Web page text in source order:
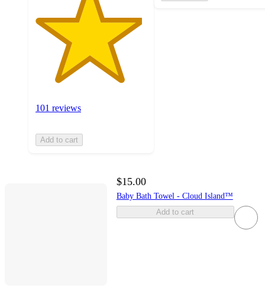
101 reviews
Add to cart
$15.00
Baby Bath Towel - Cloud Island™
Add to cart